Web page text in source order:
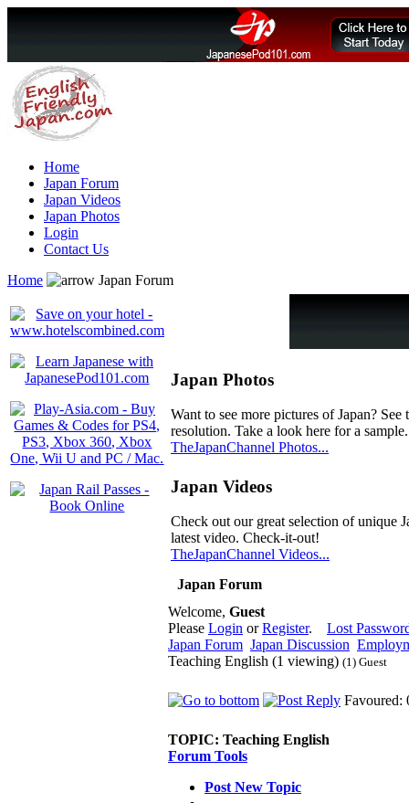
Home
Japan Forum
Japan Videos
Japan Photos
Login
Contact Us
Home
Japan Forum
Japan Photos
Want to see more pictures of Japan?
resolution. Take a look here for a sample.
TheJapanChannel Photos...
Japan Videos
Check out our great selection of unique
latest video. Check-it-out!
TheJapanChannel Videos...
Japan Forum
Welcome, Guest
Please Login orRegister. Lost
Japan Forum Japan Discussion
Teaching English (1 viewing) (1) Guest
Favoured:
TOPIC: Teaching English
Forum Tools
Post New Topic